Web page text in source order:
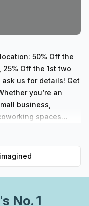
50% Off the
us for details! Get
you’re an
business,
spaces
With three types
needs.
's No. 1